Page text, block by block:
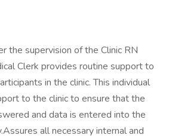
the supervision of the Clinic RN
Clerk provides routine support to
in the clinic. This individual
to the clinic to ensure that the
and data is entered into the
all necessary internal and